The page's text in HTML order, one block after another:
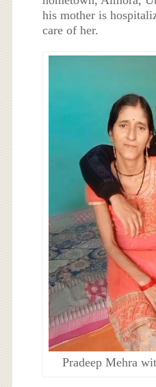
his mother is
care of her.
Pradeep Mehra